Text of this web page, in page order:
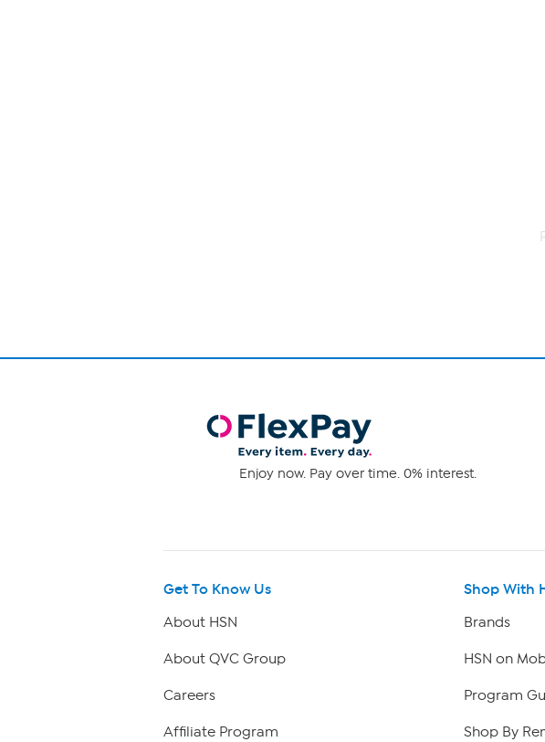
Enjoy now. Pay over time. 0% interest.
Get To Know Us
About HSN
About QVC Group
Careers
Affiliate Program
Shop With
Brands
HSN on
Program
Shop By